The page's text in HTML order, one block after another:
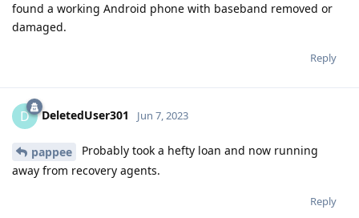
found a working Android phone with baseband removed or
damaged.
Reply
D DeletedUser301 Jun 7, 2023
pappee
Probably took a hefty loan and now running
away from recovery agents.
Reply